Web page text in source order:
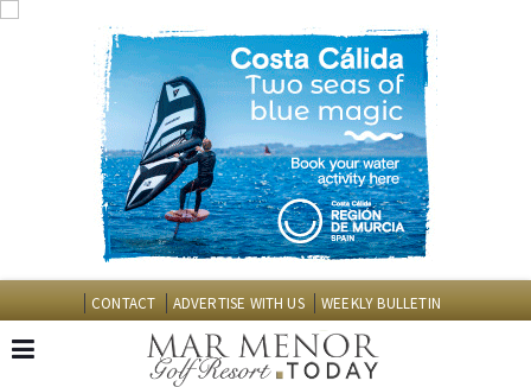
CONTACT ADVERTISE WITH US WEEKLY BULLETIN